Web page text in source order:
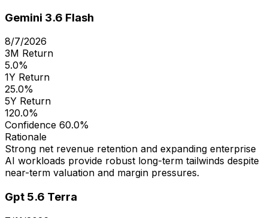
Gemini 3.6 Flash
8/7/2026
3M Return
5.0%
1Y Return
25.0%
5Y Return
120.0%
Confidence 60.0%
Rationale
Strong net revenue retention and expanding enterprise
AI workloads provide robust long-term tailwinds despite
near-term valuation and margin pressures.
Gpt 5.6 Terra